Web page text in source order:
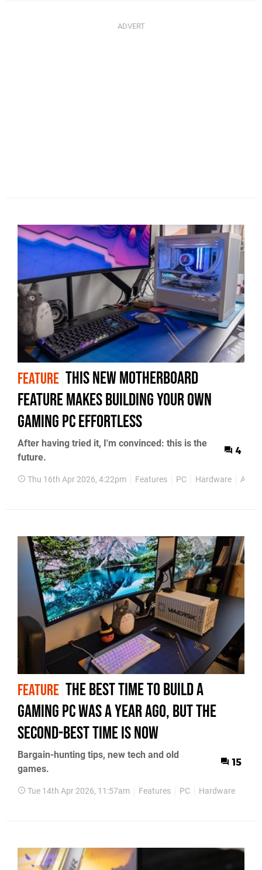
FEATURE This New Motherboard
Feature Makes Building Your Own
Gaming PC Effortless
After having tried it, I'm convinced: this is the
future.
4
Thu 16th Apr 2026, 4:22pm Features PC Hardware Asus
FEATURE The Best Time to Build a
Gaming PC Was a Year Ago, but the
Second-Best Time Is Now
Bargain-hunting tips, new tech and old
games.
15
Tue 14th Apr 2026, 11:57am Features PC Hardware